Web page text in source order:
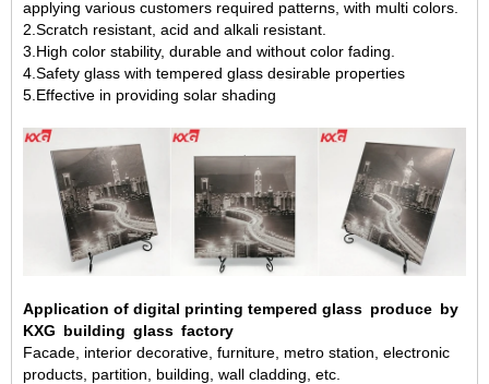
applying various customers required patterns, with multi colors.
2.Scratch resistant, acid and alkali resistant.
3.High color stability, durable and without color fading.
4.Safety glass with tempered glass desirable properties
5.Effective in providing solar shading
Application of digital printing tempered glass produce by
KXG building glass factory
Facade, interior decorative, furniture, metro station, electronic
products, partition, building, wall cladding, etc.